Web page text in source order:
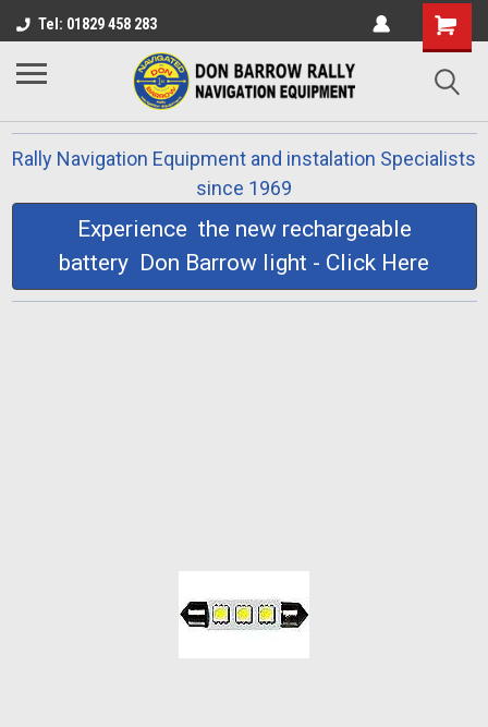
Tel: 01829 458 283
Rally Navigation Equipment and instalation Specialists
since 1969
Experience the new rechargeable
battery Don Barrow light - Click Here